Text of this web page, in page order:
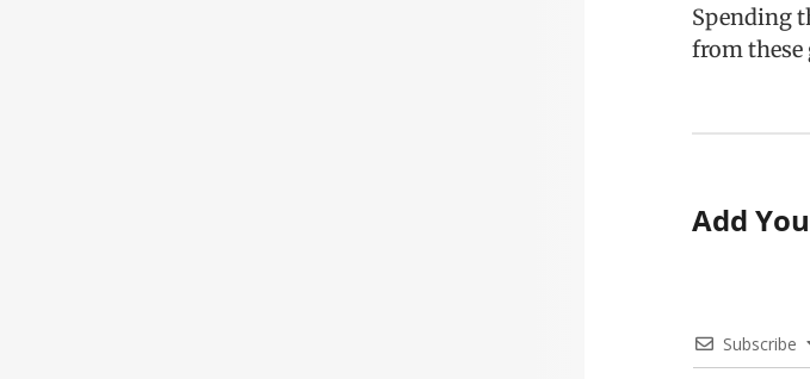
Spending
from these
Add
Subscribe